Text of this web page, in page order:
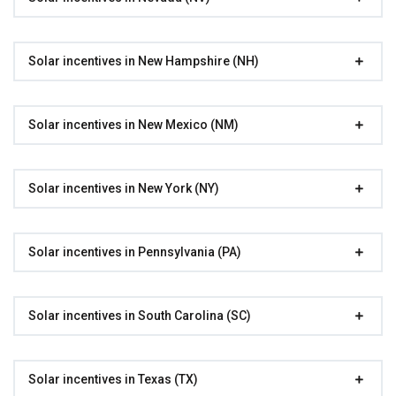
Solar incentives in New Hampshire (NH)
Solar incentives in New Mexico (NM)
Solar incentives in New York (NY)
Solar incentives in Pennsylvania (PA)
Solar incentives in South Carolina (SC)
Solar incentives in Texas (TX)